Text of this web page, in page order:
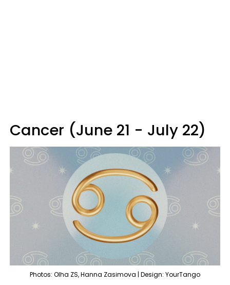
Cancer (June 21 - July 22)
Photos: Olha ZS, Hanna Zasimova | Design: YourTango